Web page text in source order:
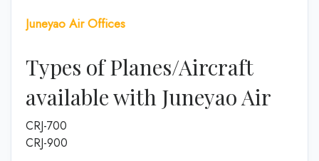
Juneyao Air Offices
Types of Planes/Aircraft
available with Juneyao Air
CRJ-700
CRJ-900